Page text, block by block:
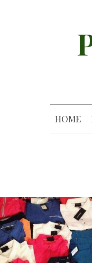
HOME